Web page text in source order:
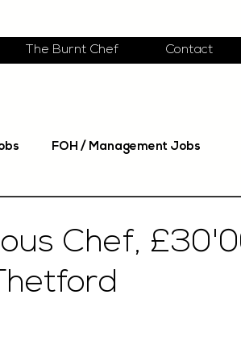
The Burnt Chef Contact
FOH / Management Jobs
Chef,